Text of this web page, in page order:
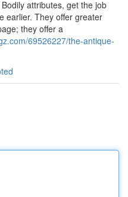
attributes, get the job
earlier. They offer greater
they offer a
69526227/the-antique-